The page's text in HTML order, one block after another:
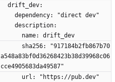
  drift_dev:
    dependency: "direct dev"
    description:
      name: drift_dev
a548a83bf0d36268423b38d39968c06
cce4905683da49587"
      url: "https://pub.dev"